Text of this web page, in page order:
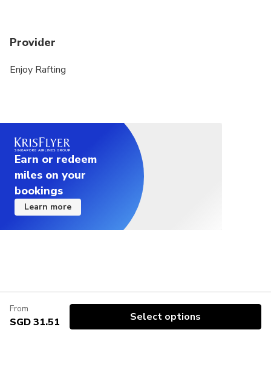
Provider
Enjoy Rafting
Earn or redeem
miles on your
bookings
Learn more
From
SGD 31.51 Select options